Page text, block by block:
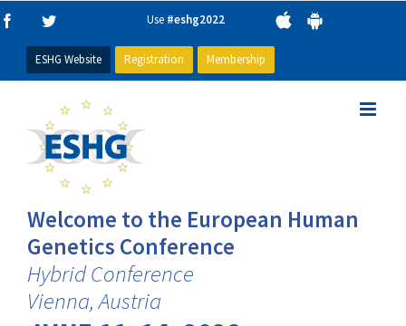
Skip
content
FacebookTwitter Use #eshg2022
ESHG Website Registration Membership
Welcome to the European Human
Genetics Conference
Hybrid Conference
Vienna, Austria